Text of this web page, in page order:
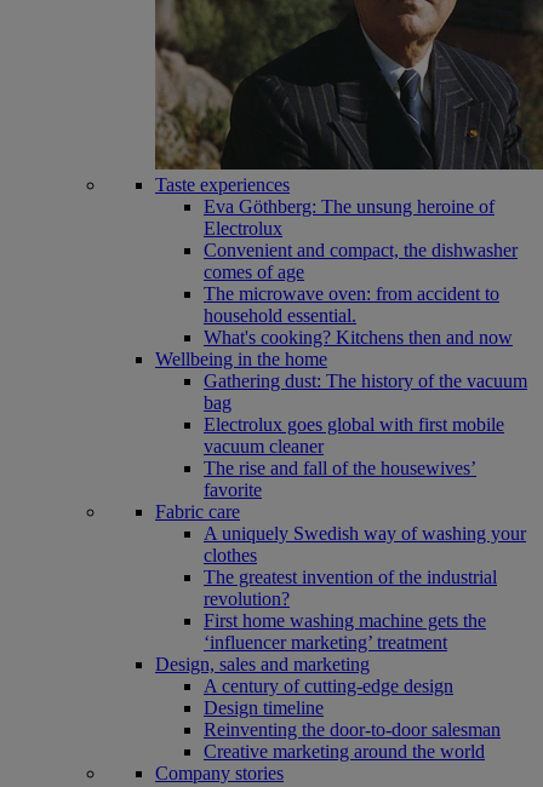
Taste experiences
Eva Göthberg: The unsung heroine of
Electrolux
Convenient and compact, the dishwasher
comes of age
The microwave oven: from accident to
household essential.
What's cooking? Kitchens then and now
Wellbeing in the home
Gathering dust: The history of the vacuum
bag
Electrolux goes global with first mobile
vacuum cleaner
The rise and fall of the housewives’
favorite
Fabric care
A uniquely Swedish way of washing your
clothes
The greatest invention of the industrial
revolution?
First home washing machine gets the
‘influencer marketing’ treatment
Design, sales and marketing
A century of cutting-edge design
Design timeline
Reinventing the door-to-door salesman
Creative marketing around the world
Company stories